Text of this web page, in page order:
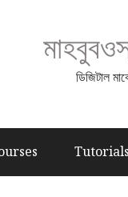
ডিজিটাল
Tutorials